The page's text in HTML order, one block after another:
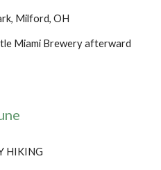
Milford, OH
Miami Brewery afterward
HIKING